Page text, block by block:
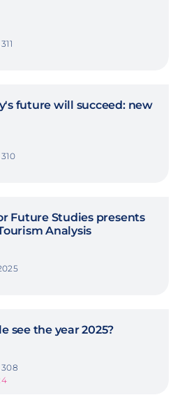
future will succeed: new
Future Studies presents
Analysis
see the year 2025?